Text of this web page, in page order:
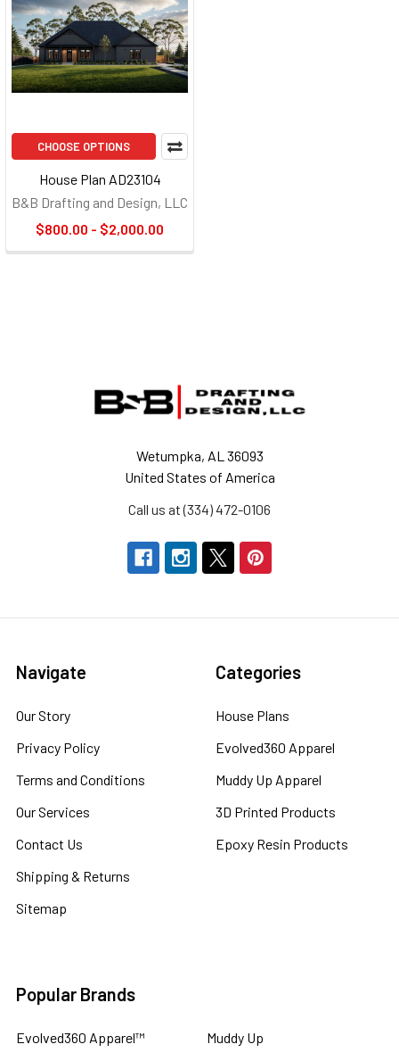
CHOOSE OPTIONS
House Plan AD23104
B&B Drafting and Design, LLC
$800.00 - $2,000.00
Wetumpka, AL 36093
United States of America
Call us at (334) 472-0106
Navigate
Our Story
Privacy Policy
Terms and Conditions
Our Services
Contact Us
Shipping & Returns
Sitemap
Categories
House Plans
Evolved360 Apparel
Muddy Up Apparel
3D Printed Products
Epoxy Resin Products
Popular Brands
Evolved360 Apparel™ Muddy Up